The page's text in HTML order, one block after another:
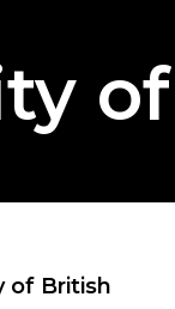
of British